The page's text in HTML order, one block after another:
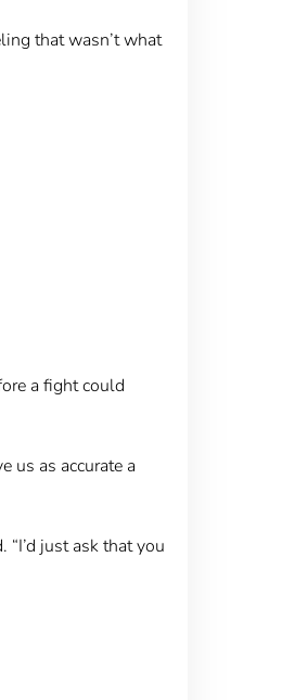
that wasn’t what
a fight could
us as accurate a
just ask that you